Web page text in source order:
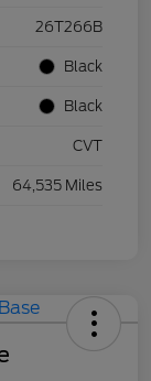
26T266B
Black
Black
CVT
64,535 Miles